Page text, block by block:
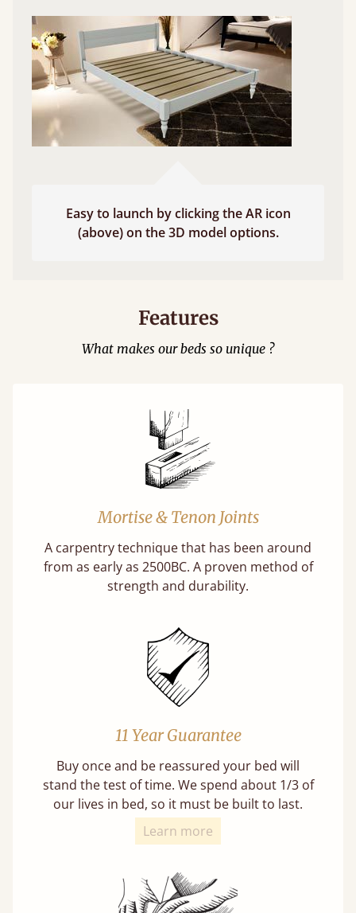
Easy to launch by clicking the AR icon
(above) on the 3D model options.
Features
What makes our beds so unique ?
Mortise & Tenon Joints
A carpentry technique that has been around
from as early as 2500BC. A proven method of
strength and durability.
11 Year Guarantee
Buy once and be reassured your bed will
stand the test of time. We spend about 1/3 of
our lives in bed, so it must be built to last.
Learn more